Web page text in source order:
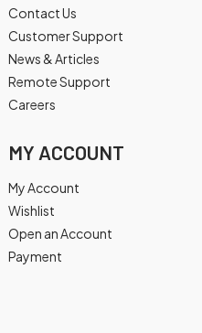
Contact Us
Customer Support
News & Articles
Remote Support
Careers
MY ACCOUNT
My Account
Wishlist
Open an Account
Payment